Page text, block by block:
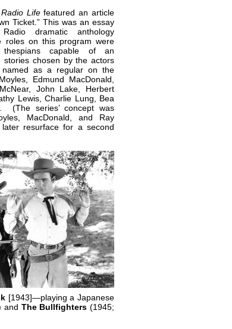
Radio Lifefeatured an article
Ticket.” This was an essay
dramatic anthology
roles on this program were
thespians capable of an
chosen by the actors
as a regular on the
Edmund MacDonald,
John Lake, Herbert
Lewis, Charlie Lung, Bea
(The series’ concept was
MacDonald, and Ray
resurface for a second
[1943]—playing a Japanese
and The Bullfighters (1945;